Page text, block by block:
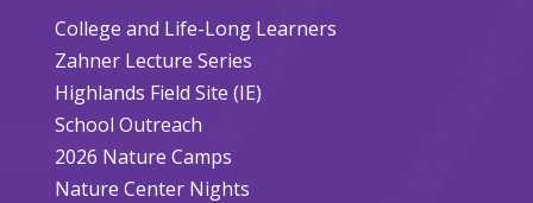
College and Life-Long Learners
Zahner Lecture Series
Highlands Field Site (IE)
School Outreach
2026 Nature Camps
Nature Center Nights